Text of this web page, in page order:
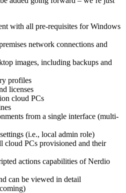
with all pre-requisites for Windows
network connections and
images, including backups and
profiles
licenses
cloud PCs
from a single interface (multi-
(i.e., local admin role)
cloud PCs provisioned and their
actions capabilities of Nerdio
can be viewed in detail